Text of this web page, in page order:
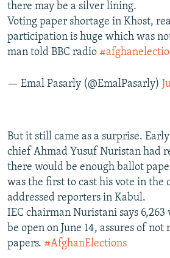
there may be a silver lining.
Voting paper shortage in Khost,
participation is huge which was
man told BBC radio
— Emal Pasarly (@EmalPasarly)
But it still came as a surprise.
chief Ahmad Yusuf Nuristan had
there would be enough ballot
was the first to cast his vote in the
addressed reporters in Kabul.
IEC chairman Nuristani says
be open on June 14, assures of
papers. #AfghanElections